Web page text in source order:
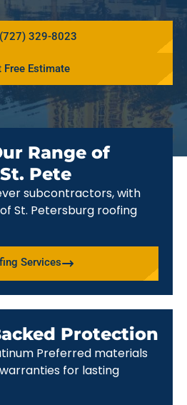
329-8023
Free Estimate
Range of
Pete
subcontractors, with
St. Petersburg roofing
Services
Protection
Preferred materials
for lasting